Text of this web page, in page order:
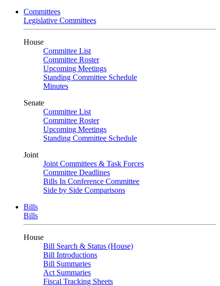
Committees
Legislative Committees
House
Committee List
Committee Roster
Upcoming Meetings
Standing Committee Schedule
Minutes
Senate
Committee List
Committee Roster
Upcoming Meetings
Standing Committee Schedule
Joint
Joint Committees & Task Forces
Committee Deadlines
Bills In Conference Committee
Side by Side Comparisons
Bills
Bills
House
Bill Search & Status (House)
Bill Introductions
Bill Summaries
Act Summaries
Fiscal Tracking Sheets